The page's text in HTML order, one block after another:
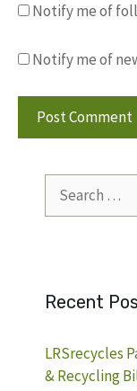
Notify me of
Notify me of
for:
Recent
LRSrecycles
& Recycling